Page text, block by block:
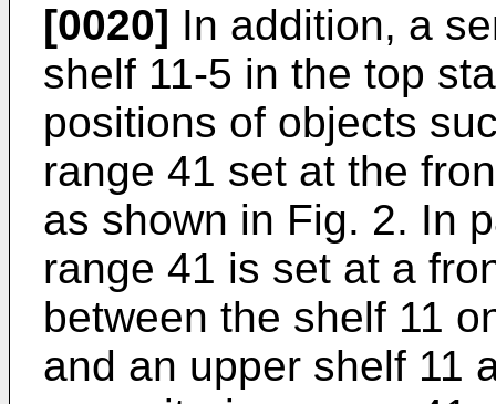
[0020] In addition, a
shelf 11-5 in the top
positions of objects
range 41 set at the
as shown in Fig. 2. In
range 41 is set at a
between the shelf 11
and an upper shelf 11